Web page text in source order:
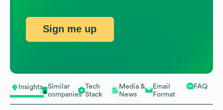
Insights
Similar
companies
Tech
Stack
Media &
News
Email
Format
FAQ
Sign me up